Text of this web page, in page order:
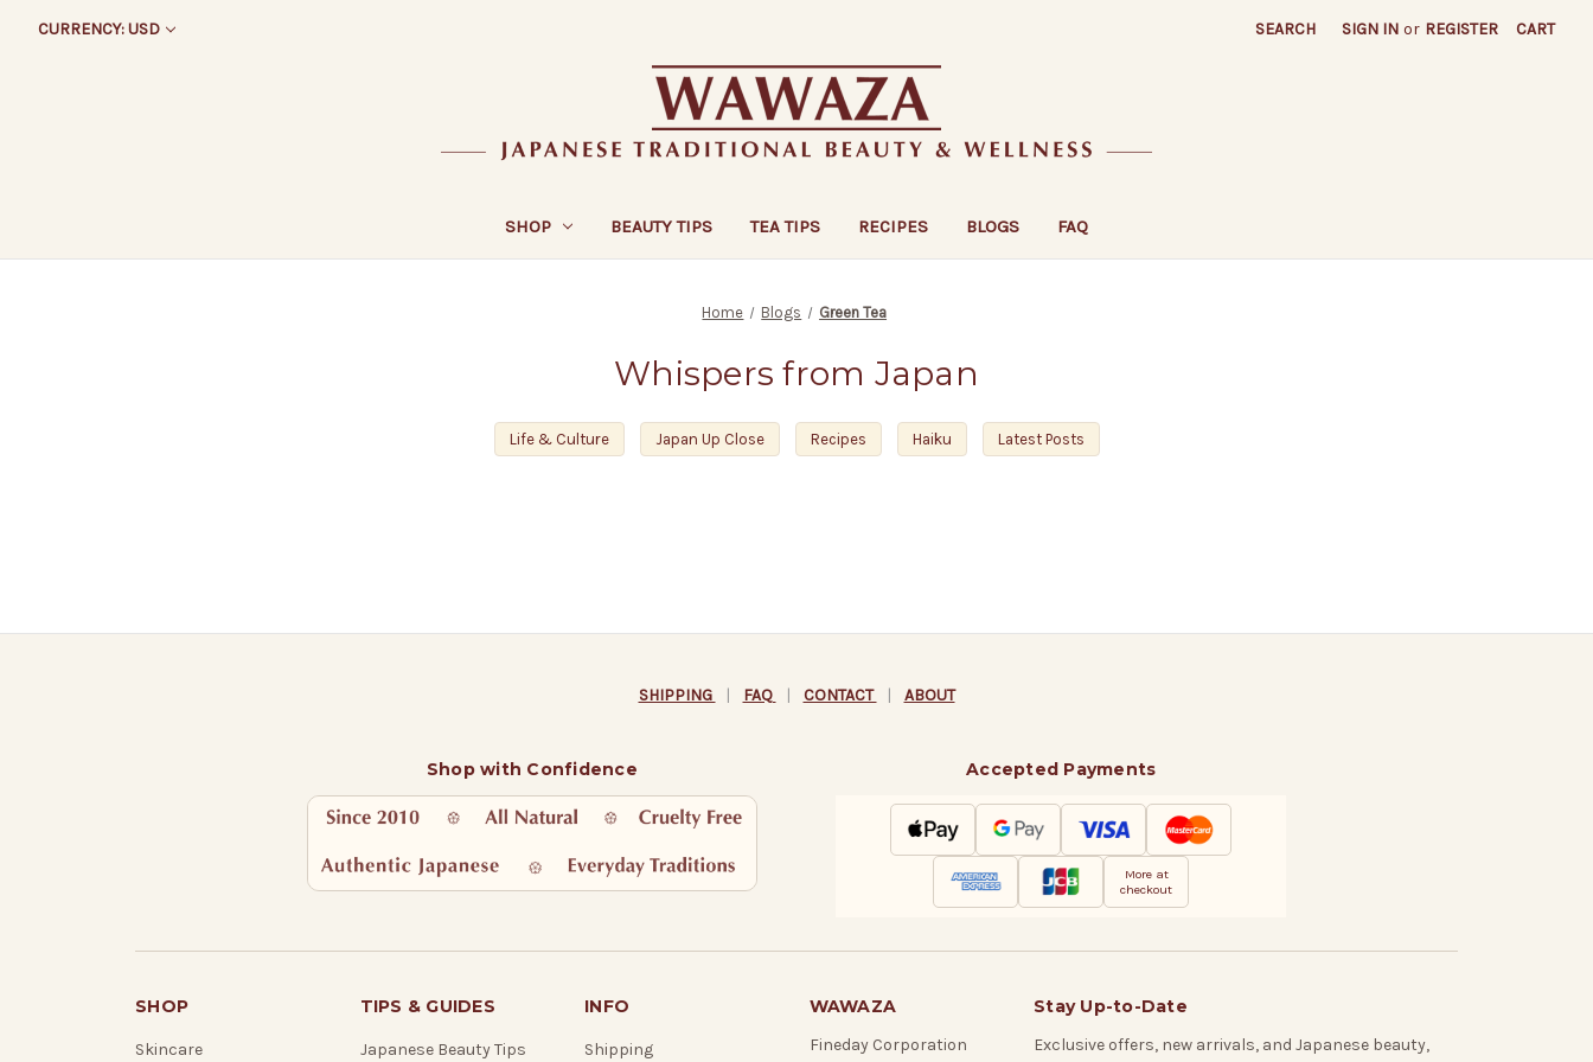
CURRENCY: USD SEARCH SIGN IN or REGISTER CART
SHOP BEAUTY TIPS TEA TIPS RECIPES BLOGS FAQ
Home Blogs Green Tea
Whispers from Japan
Life & Culture Japan Up Close Recipes Haiku Latest Posts
SHIPPING | FAQ | CONTACT | ABOUT
Shop with Confidence Accepted Payments
More at
checkout
SHOP
Skincare
TIPS & GUIDES
Japanese Beauty Tips
INFO
Shipping
WAWAZA
Fineday Corporation
Stay Up-to-Date
Exclusive offers, new arrivals, and Japanese beauty,